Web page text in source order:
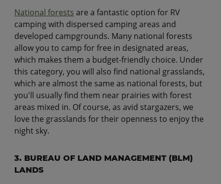
National forests are a fantastic option for RV
camping with dispersed camping areas and
developed campgrounds. Many national forests
allow you to camp for free in designated areas,
which makes them a budget-friendly choice. Under
this category, you will also find national grasslands,
which are almost the same as national forests, but
you'll usually find them near prairies with forest
areas mixed in. Of course, as avid stargazers, we
love the grasslands for their openness to enjoy the
night sky.
3. BUREAU OF LAND MANAGEMENT (BLM)
LANDS